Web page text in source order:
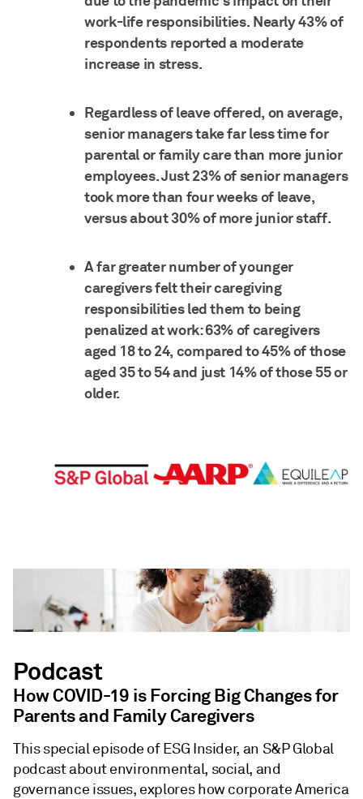
work-life responsibilities. Nearly 43% of
respondents reported a moderate
increase in stress.
Regardless of leave offered, on average,
senior managers take far less time for
parental or family care than more junior
employees. Just 23% of senior managers
took more than four weeks of leave,
versus about 30% of more junior staff.
A far greater number of younger
caregivers felt their caregiving
responsibilities led them to being
penalized at work: 63% of caregivers
aged 18 to 24, compared to 45% of those
aged 35 to 54 and just 14% of those 55 or
older.
Podcast
How COVID-19 is Forcing Big Changes for
Parents and Family Caregivers
This special episode of ESG Insider, an S&P Global
podcast about environmental, social, and
governance issues, explores how corporate America